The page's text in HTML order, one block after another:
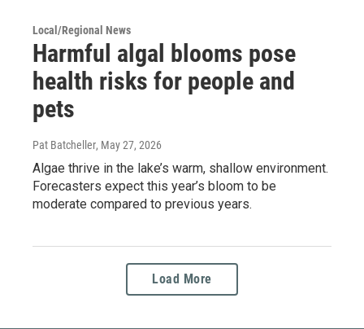
Local/Regional News
Harmful algal blooms pose
health risks for people and
pets
Pat Batcheller, May 27, 2026
Algae thrive in the lake’s warm, shallow environment.
Forecasters expect this year’s bloom to be
moderate compared to previous years.
Load More